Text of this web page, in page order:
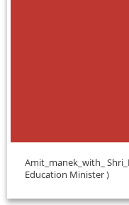
Amit_manek_with_
Education Minister )